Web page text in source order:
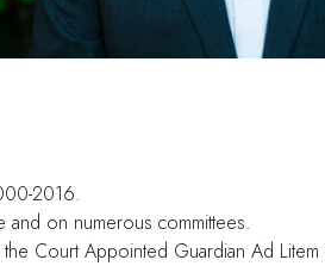
2016.
and on numerous committees.
Court Appointed Guardian Ad